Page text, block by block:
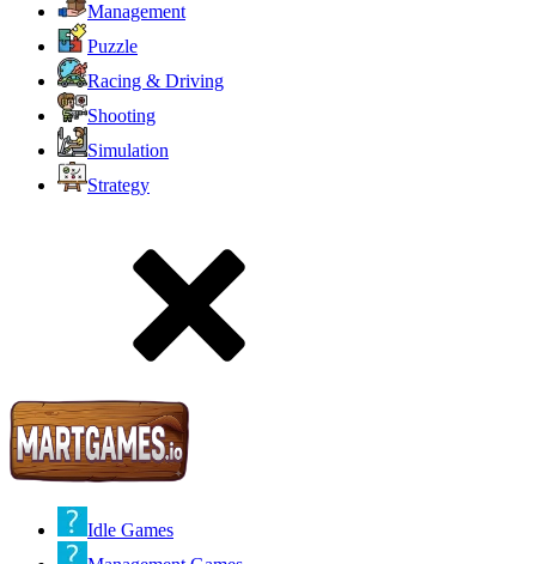
Management
Puzzle
Racing & Driving
Shooting
Simulation
Strategy
Idle Games